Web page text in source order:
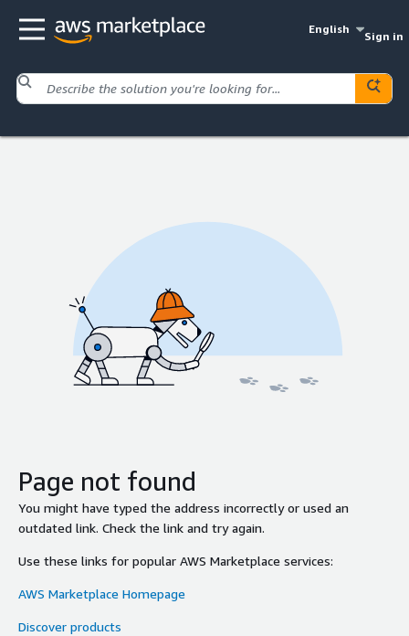
English
Sign in
Page not found
You might have typed the address incorrectly or used an
outdated link. Check the link and try again.
Use these links for popular AWS Marketplace services:
AWS Marketplace Homepage
Discover products